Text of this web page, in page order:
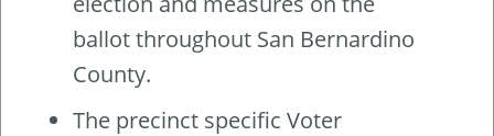
ballot throughout San Bernardino
County.
The precinct specific Voter